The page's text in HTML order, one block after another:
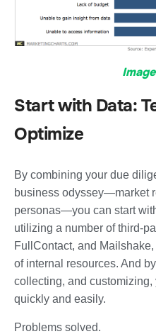
Start with Data:
Optimize
By combining your due
business odyssey—market
personas—you can start
utilizing a number of third-
FullContact, and
of internal resources. And
collecting, and customizing,
quickly and easily.
Problems solved.